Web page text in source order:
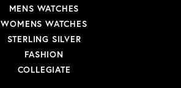
MENS WATCHES
WOMENS WATCHES
STERLING SILVER
FASHION
COLLEGIATE